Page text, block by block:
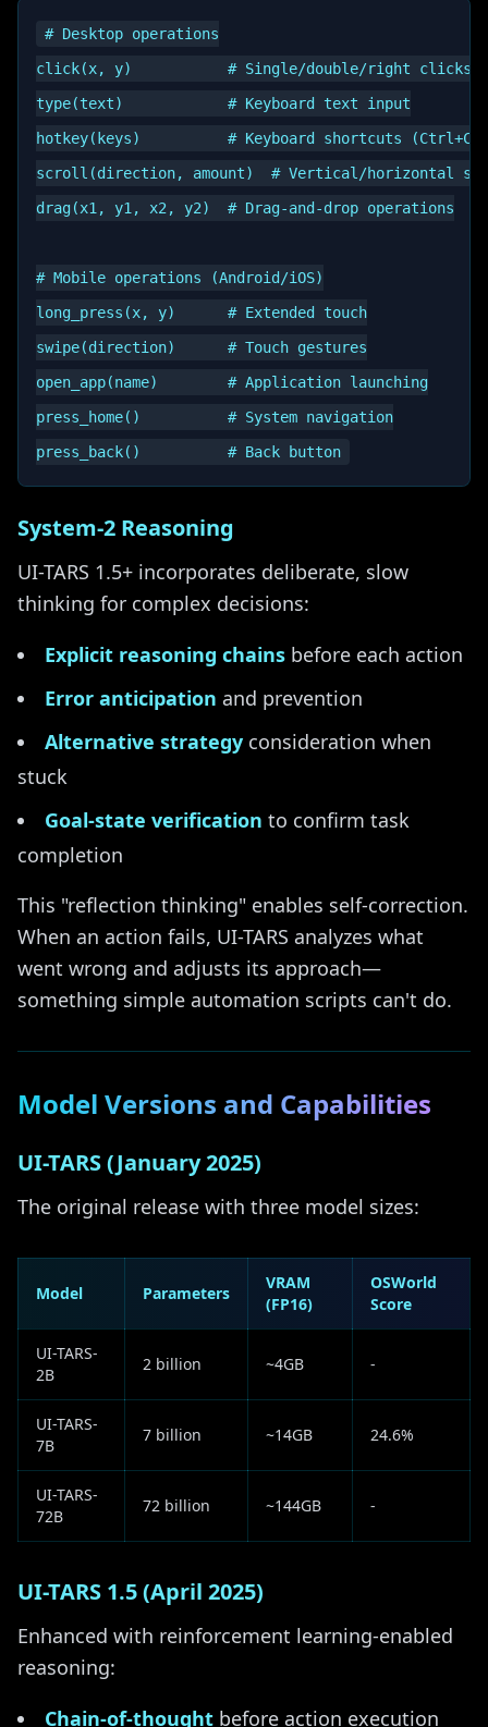
# Desktop operations
click(x, y)           # Single/double/right clicks at
type(text)            # Keyboard text input
hotkey(keys)          # Keyboard shortcuts (Ctrl+C,
scroll(direction, amount)  # Vertical/horizontal
drag(x1, y1, x2, y2)  # Drag-and-drop operations
# Mobile operations (Android/iOS)
long_press(x, y)      # Extended touch
swipe(direction)      # Touch gestures
open_app(name)        # Application launching
press_home()          # System navigation
System-2 Reasoning
UI-TARS 1.5+ incorporates deliberate, slow
thinking for complex decisions:
Explicit reasoning chains before each action
Error anticipation and prevention
Alternative strategy consideration when
stuck
Goal-state verification to confirm task
completion
This "reflection thinking" enables self-correction.
When an action fails, UI-TARS analyzes what
went wrong and adjusts its approach—
something simple automation scripts can't do.
Model Versions and Capabilities
UI-TARS (January 2025)
The original release with three model sizes:
Model Parameters
VRAM
(FP16)
OSWorld
Score
UI-TARS-
2B
2 billion ~4GB -
UI-TARS-
7B
7 billion ~14GB 24.6%
UI-TARS-
72B
72 billion ~144GB -
UI-TARS 1.5 (April 2025)
Enhanced with reinforcement learning-enabled
reasoning:
Chain-of-thought before action execution